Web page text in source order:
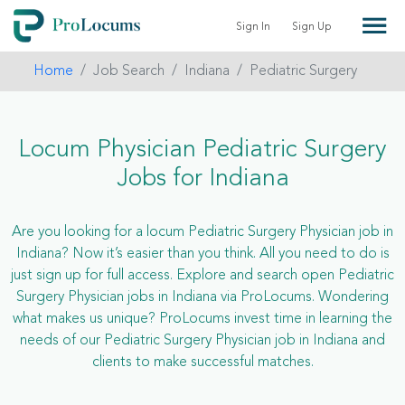
Sign In Sign Up
Home Job Search Indiana Pediatric Surgery
Locum Physician Pediatric Surgery
Jobs for Indiana
Are you looking for a locum Pediatric Surgery Physician job in
Indiana? Now it’s easier than you think. All you need to do is
just sign up for full access. Explore and search open Pediatric
Surgery Physician jobs in Indiana via ProLocums. Wondering
what makes us unique? ProLocums invest time in learning the
needs of our Pediatric Surgery Physician job in Indiana and
clients to make successful matches.